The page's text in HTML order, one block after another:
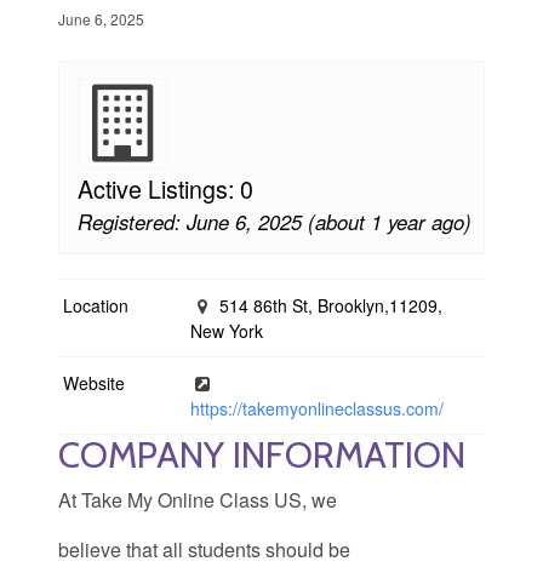
June 6, 2025
Active Listings: 0
Registered: June 6, 2025 (about 1 year ago)
Location
514 86th St, Brooklyn,11209,
New York
Website
https://takemyonlineclassus.com/
COMPANY INFORMATION
At Take My Online Class US, we
believe that all students should be